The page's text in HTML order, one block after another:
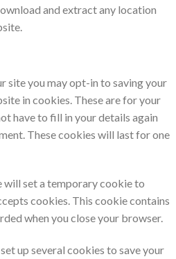
and extract any location
site you may opt-in to saving your
in cookies. These are for your
have to fill in your details again
These cookies will last for one
will set a temporary cookie to
cookies. This cookie contains
when you close your browser.
up several cookies to save your